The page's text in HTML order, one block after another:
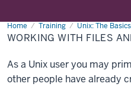
Home Training Unix: The Basics
Working
with
Files
Directories
WORKING WITH FILES
As a Unix user you may
other people have already